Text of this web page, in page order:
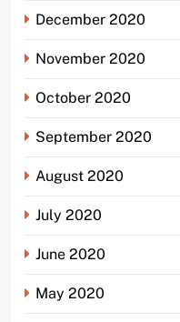
December 2020
November 2020
October 2020
September 2020
August 2020
July 2020
June 2020
May 2020